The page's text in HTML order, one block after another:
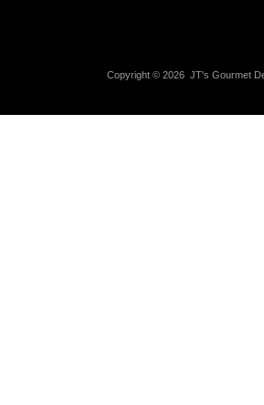
Copyright © 2026 JT's Gourmet